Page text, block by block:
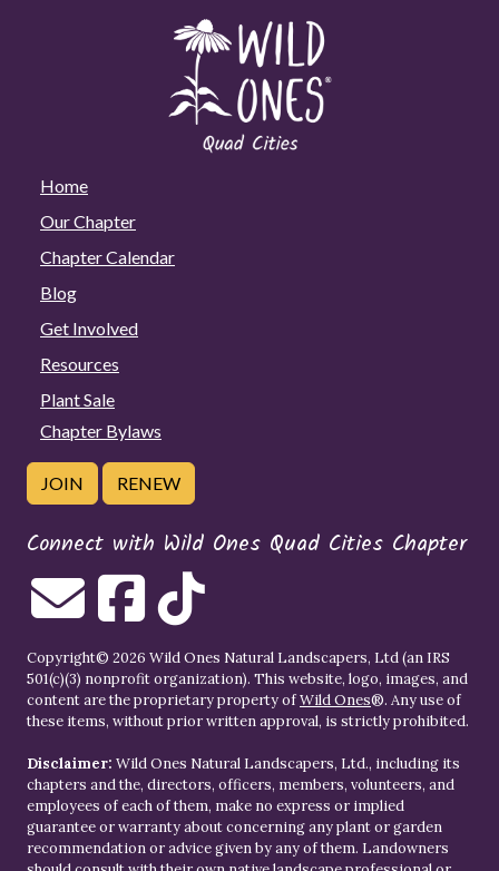
Home
Our Chapter
Chapter Calendar
Blog
Get Involved
Resources
Plant Sale
Chapter Bylaws
JOIN RENEW
Connect with Wild Ones Quad Cities Chapter
Copyright© 2026 Wild Ones Natural Landscapers, Ltd (an IRS
501(c)(3) nonprofit organization). This website, logo, images, and
content are the proprietary property ofWild Ones®. Any use of
these items, without prior written approval, is strictly prohibited.
Disclaimer: Wild Ones Natural Landscapers, Ltd., including its
chapters and the, directors, officers, members, volunteers, and
employees of each of them, make no express or implied
guarantee or warranty about concerning any plant or garden
recommendation or advice given by any of them. Landowners